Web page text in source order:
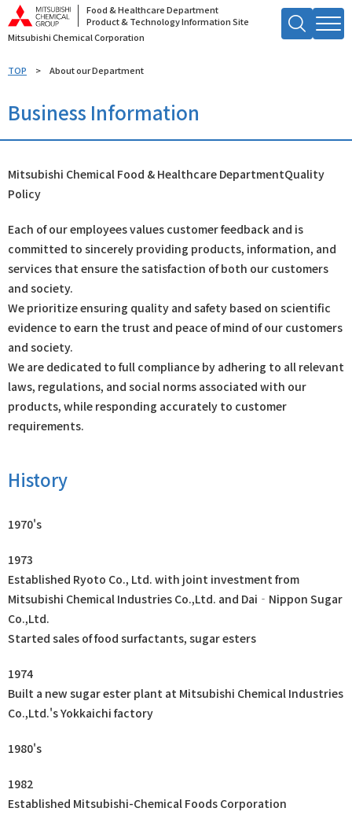
Food & Healthcare Department
Product & Technology Information Site
Mitsubishi Chemical Corporation
Search by Keyword
TOP About our Department
Business Information
Mitsubishi Chemical Food & Healthcare DepartmentQuality
Policy
Each of our employees values customer feedback and is
committed to sincerely providing products, information, and
services that ensure the satisfaction of both our customers
and society.
We prioritize ensuring quality and safety based on scientific
evidence to earn the trust and peace of mind of our customers
and society.
We are dedicated to full compliance by adhering to all relevant
laws, regulations, and social norms associated with our
products, while responding accurately to customer
requirements.
History
1970's
1973
Established Ryoto Co., Ltd. with joint investment from
Mitsubishi Chemical Industries Co.,Ltd. and Dai‐Nippon Sugar
Co.,Ltd.
Started sales of food surfactants, sugar esters
1974
Built a new sugar ester plant at Mitsubishi Chemical Industries
Co.,Ltd.'s Yokkaichi factory
1980's
1982
Established Mitsubishi-Chemical Foods Corporation